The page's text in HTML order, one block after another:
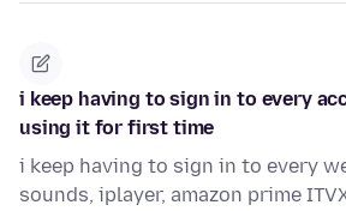
i keep having to sign in to every
using it for first time
i keep having to sign in to every
sounds, iplayer, amazon prime